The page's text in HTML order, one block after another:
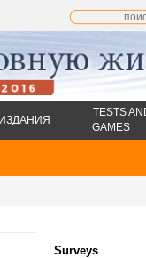
ИЗДАНИЯ
TESTS
GAMES
Surveys